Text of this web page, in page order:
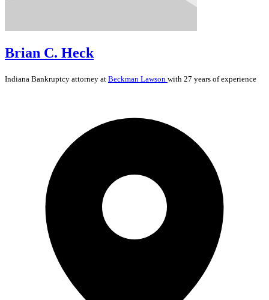
Brian C. Heck
Indiana Bankruptcy attorney at Beckman Lawson with 27 years of experience